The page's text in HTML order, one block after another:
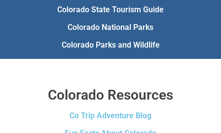
Colorado State Tourism Guide
Colorado National Parks
Colorado Parks and Wildlife
Colorado Resources
Co Trip Adventure Blog